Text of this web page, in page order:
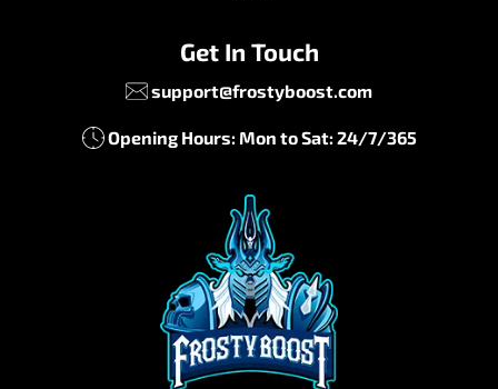
Get In Touch
support@frostyboost.com
Opening Hours: Mon to Sat: 24/7/365